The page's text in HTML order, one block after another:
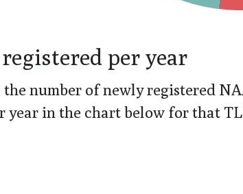
per year
number of newly registered
year in the chart below for that